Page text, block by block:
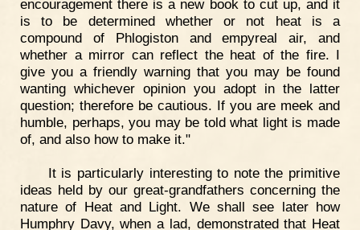
encouragement there is a new book to cut up, and it
is to be determined whether or not heat is a
compound of Phlogiston and empyreal air, and
whether a mirror can reflect the heat of the fire. I
give you a friendly warning that you may be found
wanting whichever opinion you adopt in the latter
question; therefore be cautious. If you are meek and
humble, perhaps, you may be told what light is made
of, and also how to make it."
It is particularly interesting to note the primitive
ideas held by our great-grandfathers concerning the
nature of Heat and Light. We shall see later how
Humphry Davy, when a lad, demonstrated that Heat